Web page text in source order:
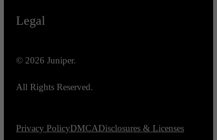
Legal
© 2026 Juniper.
All Rights Reserved.
Privacy PolicyDMCADisclosures & Licenses